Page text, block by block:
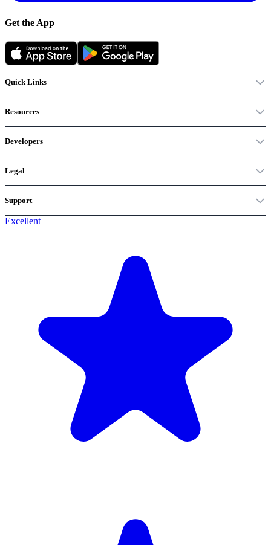
Get the App
Quick Links
Resources
Developers
Legal
Support
Excellent